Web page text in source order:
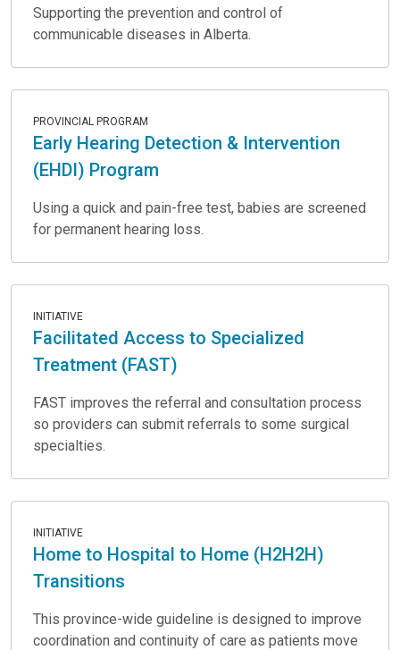
Supporting the prevention and control of
communicable diseases in Alberta.
PROVINCIAL PROGRAM
Early Hearing Detection & Intervention
(EHDI) Program
Using a quick and pain-free test, babies are screened
for permanent hearing loss.
INITIATIVE
Facilitated Access to Specialized
Treatment (FAST)
FAST improves the referral and consultation process
so providers can submit referrals to some surgical
specialties.
INITIATIVE
Home to Hospital to Home (H2H2H)
Transitions
This province-wide guideline is designed to improve
coordination and continuity of care as patients move